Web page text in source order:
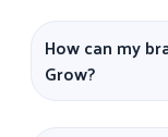
How can my
Grow?